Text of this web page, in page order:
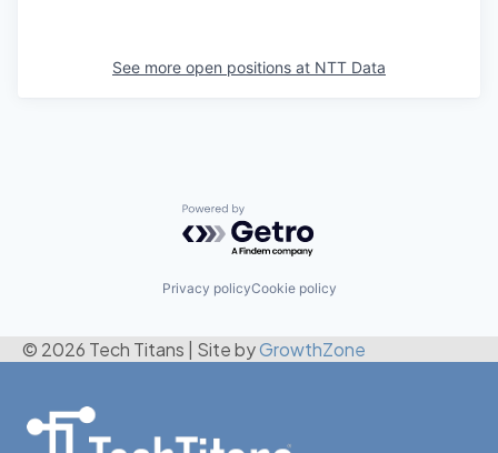
See more open positions at NTT Data
Powered by Getro.com
Privacy policyCookie policy
© 2026 Tech Titans Site byGrowthZone